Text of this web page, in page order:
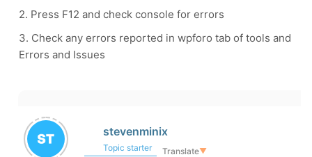
2. Press F12 and check console for errors
3. Check any errors reported in wpforo tab of tools and
Errors and Issues
stevenminix
Topic starter Translate▼